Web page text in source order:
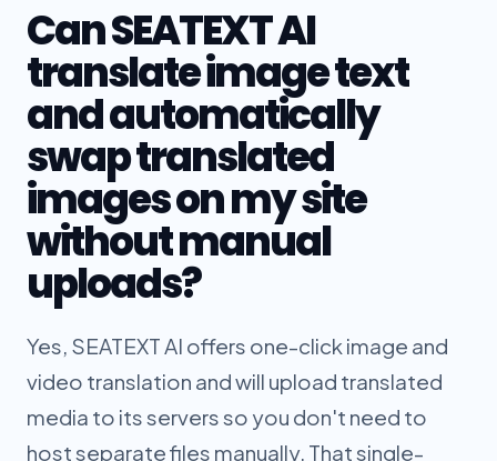
Can SEATEXT AI
translate image text
and automatically
swap translated
images on my site
without manual
uploads?
Yes, SEATEXT AI offers one-click image and
video translation and will upload translated
media to its servers so you don't need to
host separate files manually. That single-